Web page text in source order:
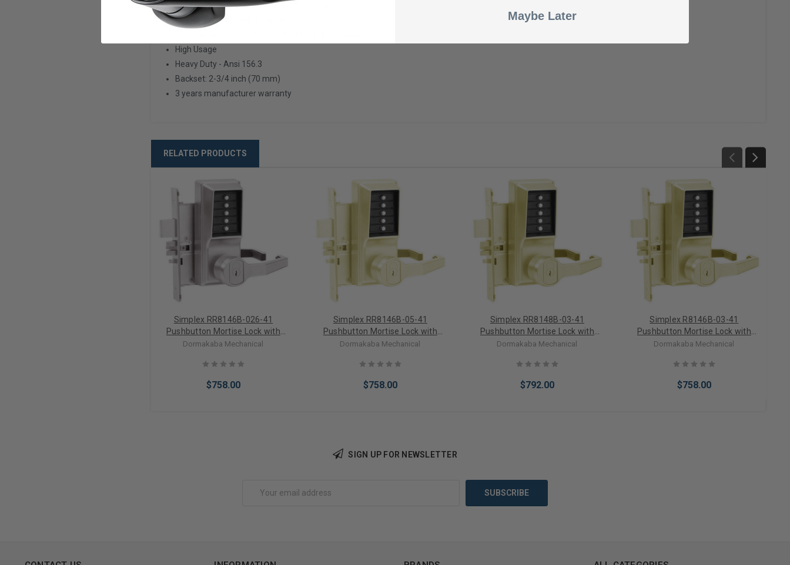
Minimum stile recommended: 5" (127 mm)
Simple On Door Code Change
High Usage
Heavy Duty - Ansi 156.3
Backset: 2-3/4 inch (70 mm)
3 years manufacturer warranty
RELATED PRODUCTS
Simplex RR8146B-026-41
Pushbutton Mortise Lock with
Lever Best Core override in Bright
Dormakaba Mechanical
$758.00
Simplex RR8146B-05-41
Pushbutton Mortise Lock with
Lever Best Core override in
Dormakaba Mechanical
$758.00
Simplex RR8148B-03-41
Pushbutton Mortise Lock with
Lever Best Core override in Bright
Dormakaba Mechanical
$792.00
Simplex R8146B-03-41
Pushbutton Mortise Lock with
Lever Best Core override in Bright
Dormakaba Mechanical
$758.00
SIGN UP FOR NEWSLETTER
Maybe Later